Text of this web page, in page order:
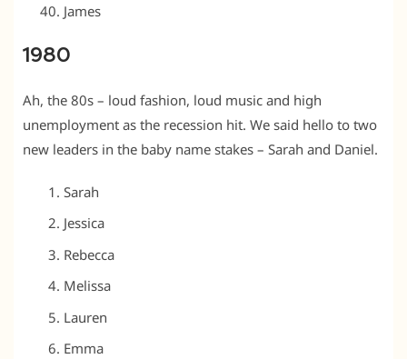
James
1980
Ah, the 80s – loud fashion, loud music and high
unemployment as the recession hit. We said hello to two
new leaders in the baby name stakes – Sarah and Daniel.
Sarah
Jessica
Rebecca
Melissa
Lauren
Emma